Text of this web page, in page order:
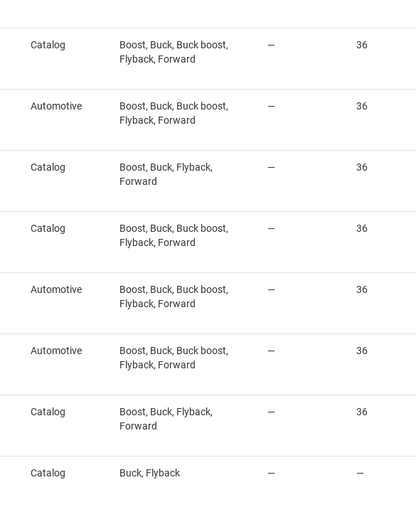
Catalog
Boost, Buck, Buck boost,
Flyback, Forward
— 36
Automotive
Boost, Buck, Buck boost,
Flyback, Forward
— 36
Catalog
Boost, Buck, Flyback,
Forward
— 36
Catalog
Boost, Buck, Buck boost,
Flyback, Forward
— 36
Automotive
Boost, Buck, Buck boost,
Flyback, Forward
— 36
Automotive
Boost, Buck, Buck boost,
Flyback, Forward
— 36
Catalog
Boost, Buck, Flyback,
Forward
— 36
Catalog Buck, Flyback — —